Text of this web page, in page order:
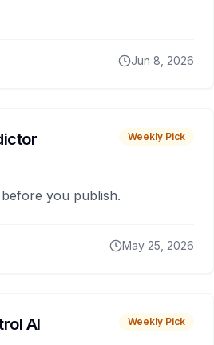
Jun 8, 2026
Weekly Pick
you publish.
May 25, 2026
AI Weekly Pick